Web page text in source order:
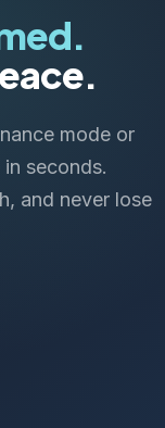
mode or
seconds.
and never lose